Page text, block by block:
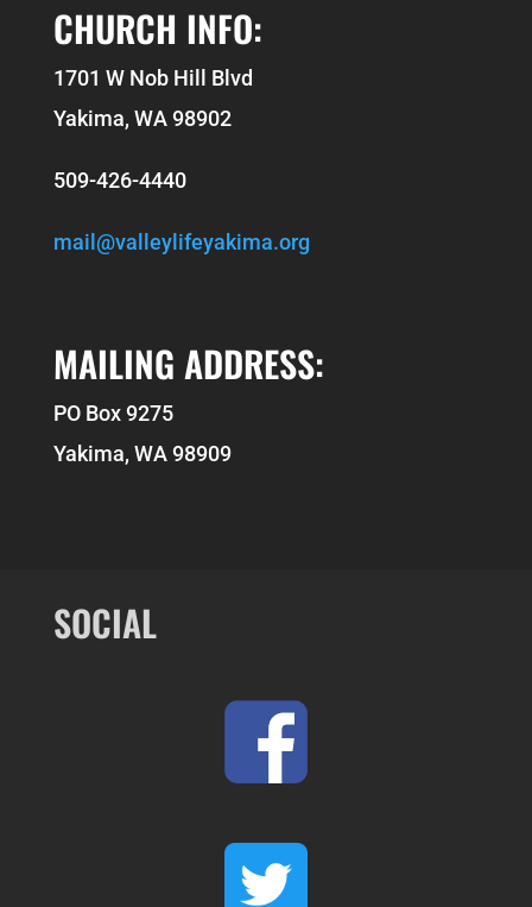
CHURCH INFO:
1701 W Nob Hill Blvd
Yakima, WA 98902
509-426-4440
mail@valleylifeyakima.org
MAILING ADDRESS:
PO Box 9275
Yakima, WA 98909
SOCIAL